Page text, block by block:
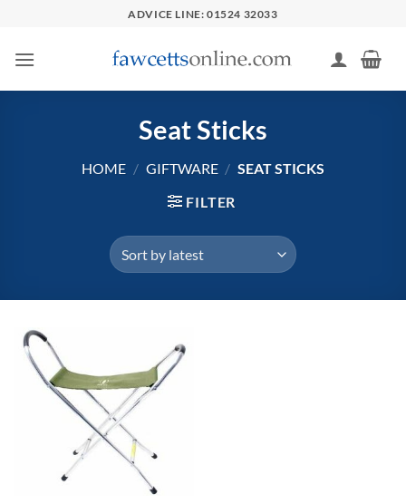
content
ADVICE LINE: 01524 32033
Seat Sticks
HOME / GIFTWARE / SEAT STICKS
FILTER